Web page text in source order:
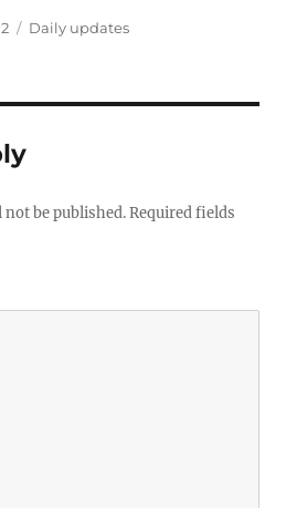
Categories
Daily updates
not be published. Required fields